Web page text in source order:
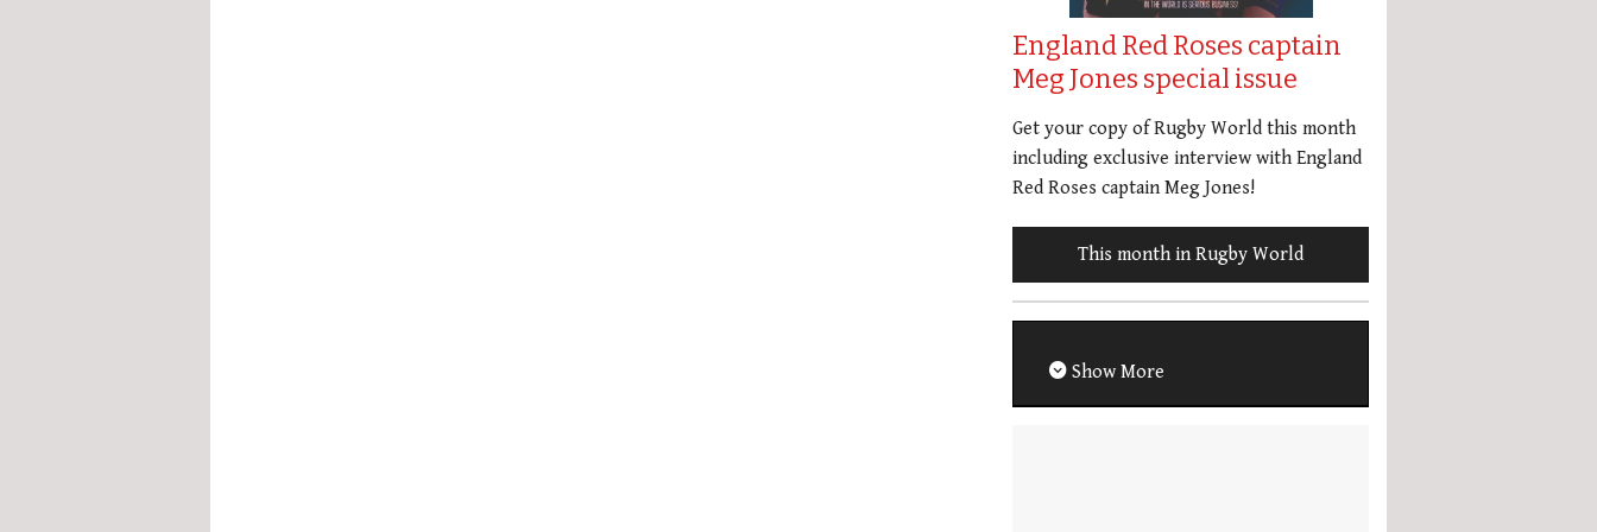
England Red Roses captain
Meg Jones special issue
Get your copy of Rugby World this month
including exclusive interview with England
Red Roses captain Meg Jones!
This month in Rugby World
Show More